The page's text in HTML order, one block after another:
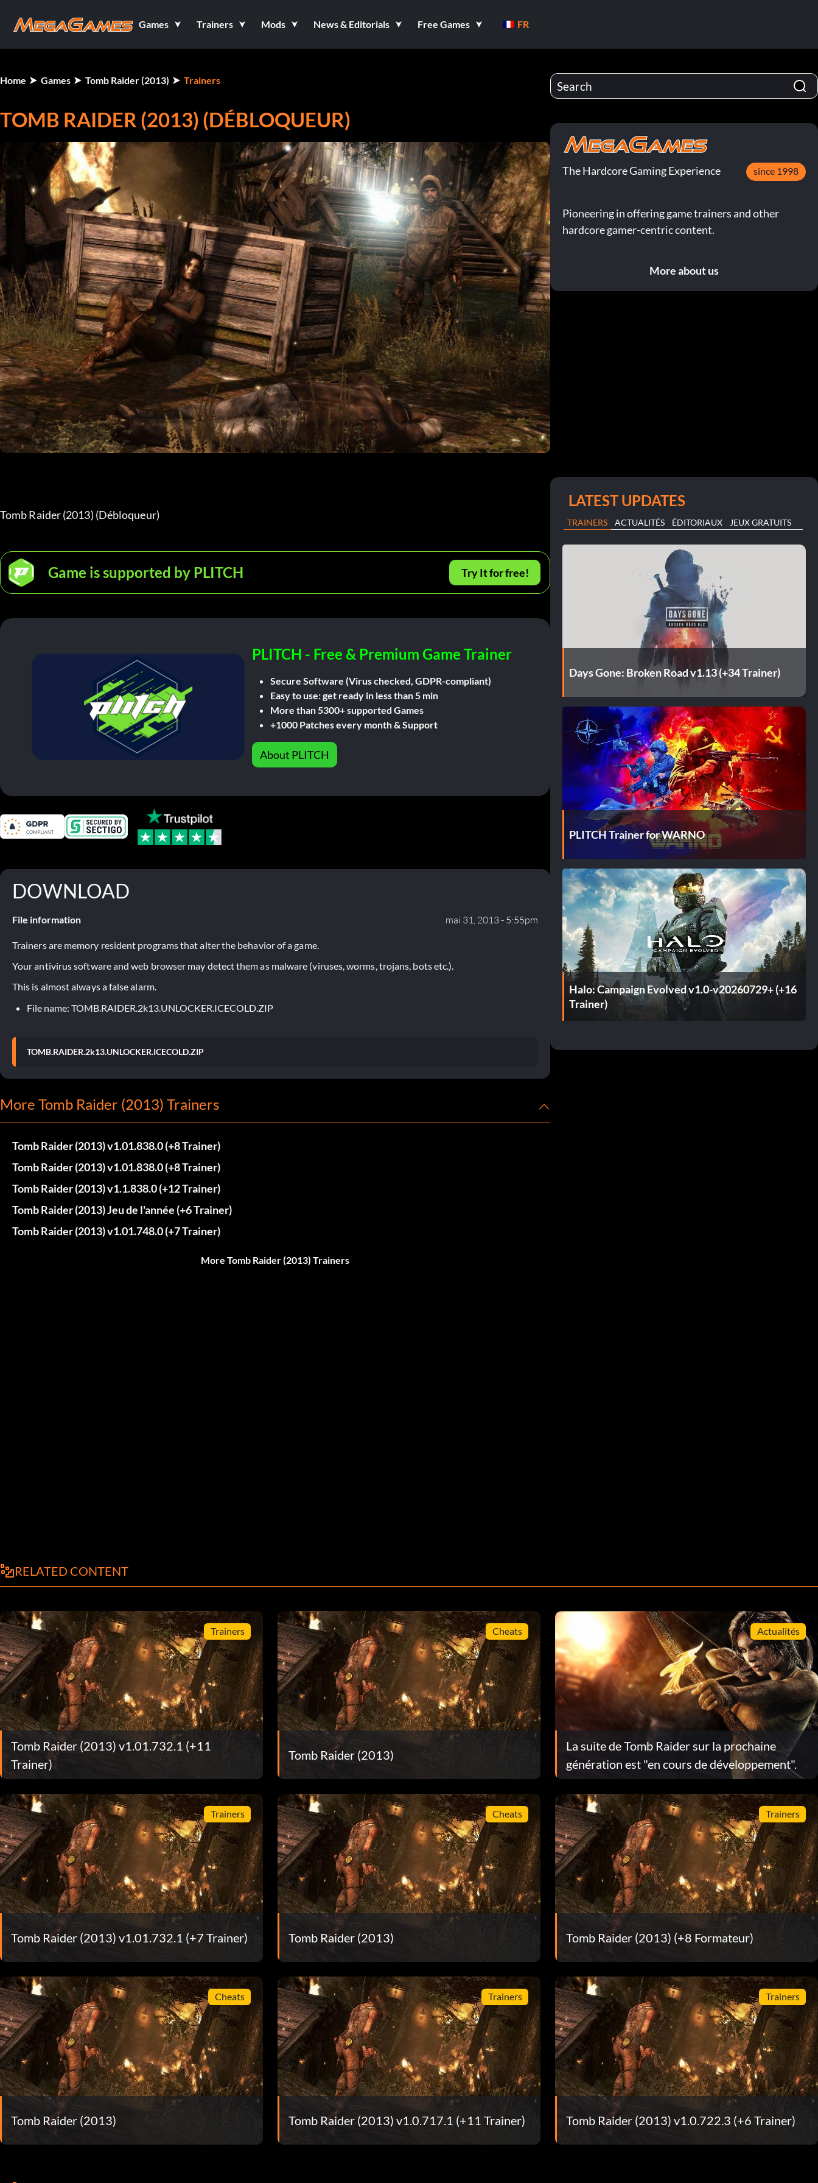
Games Trainers Mods News & Editorials Free Games FR
Home Games Tomb Raider (2013) Trainers
TOMB RAIDER (2013) (DÉBLOQUEUR)
Tomb Raider (2013) (Débloqueur)
Game is supported by PLITCH Try It for free!
PLITCH - Free & Premium Game Trainer
Secure Software (Virus checked, GDPR-compliant)
Easy to use: get ready in less than 5 min
More than 5300+ supported Games
+1000 Patches every month & Support
About PLITCH
DOWNLOAD
File information mai 31, 2013 - 5:55pm
Trainers are memory resident programs that alter the behavior of a game.
Your antivirus software and web browser may detect them as malware (viruses, worms, trojans, bots etc.).
This is almost always a false alarm.
File name: TOMB.RAIDER.2k13.UNLOCKER.ICECOLD.ZIP
TOMB.RAIDER.2k13.UNLOCKER.ICECOLD.ZIP
More Tomb Raider (2013) Trainers
Tomb Raider (2013) v1.01.838.0 (+8 Trainer)
Tomb Raider (2013) v1.01.838.0 (+8 Trainer)
Tomb Raider (2013) v1.1.838.0 (+12 Trainer)
Tomb Raider (2013) Jeu de l'année (+6 Trainer)
Tomb Raider (2013) v1.01.748.0 (+7 Trainer)
More Tomb Raider (2013) Trainers
The Hardcore Gaming Experience since 1998
Pioneering in offering game trainers and other
hardcore gamer-centric content.
More about us
LATEST UPDATES
TRAINERS ACTUALITÉS ÉDITORIAUX JEUX GRATUITS
Days Gone: Broken Road v1.13 (+34 Trainer)
PLITCH Trainer for WARNO
Halo: Campaign Evolved v1.0-v20260729+ (+16
Trainer)
RELATED CONTENT
Trainers
Tomb Raider (2013) v1.01.732.1 (+11
Trainer)
Cheats
Tomb Raider (2013)
Actualités
La suite de Tomb Raider sur la prochaine
génération est "en cours de développement".
Trainers
Tomb Raider (2013) v1.01.732.1 (+7 Trainer)
Cheats
Tomb Raider (2013)
Trainers
Tomb Raider (2013) (+8 Formateur)
Cheats
Tomb Raider (2013)
Trainers
Tomb Raider (2013) v1.0.717.1 (+11 Trainer)
Trainers
Tomb Raider (2013) v1.0.722.3 (+6 Trainer)